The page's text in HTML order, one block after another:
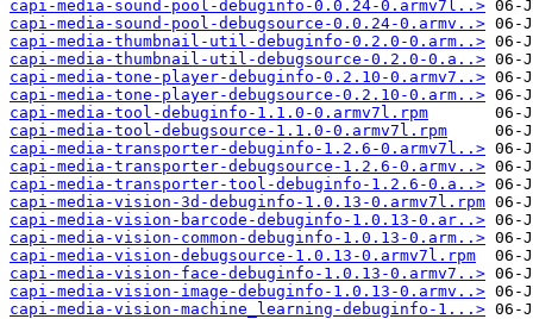
capi-media-sound-pool-debuginfo-0.0.24-0.armv7l..>
capi-media-sound-pool-debugsource-0.0.24-0.armv..>
capi-media-thumbnail-util-debuginfo-0.2.0-0.arm..>
capi-media-thumbnail-util-debugsource-0.2.0-0.a..>
capi-media-tone-player-debuginfo-0.2.10-0.armv7..>
capi-media-tone-player-debugsource-0.2.10-0.arm..>
capi-media-tool-debuginfo-1.1.0-0.armv7l.rpm
capi-media-tool-debugsource-1.1.0-0.armv7l.rpm
capi-media-transporter-debuginfo-1.2.6-0.armv7l..>
capi-media-transporter-debugsource-1.2.6-0.armv..>
capi-media-transporter-tool-debuginfo-1.2.6-0.a..>
capi-media-vision-3d-debuginfo-1.0.13-0.armv7l.rpm
capi-media-vision-barcode-debuginfo-1.0.13-0.ar..>
capi-media-vision-common-debuginfo-1.0.13-0.arm..>
capi-media-vision-debugsource-1.0.13-0.armv7l.rpm
capi-media-vision-face-debuginfo-1.0.13-0.armv7..>
capi-media-vision-image-debuginfo-1.0.13-0.armv..>
capi-media-vision-machine_learning-debuginfo-1...>